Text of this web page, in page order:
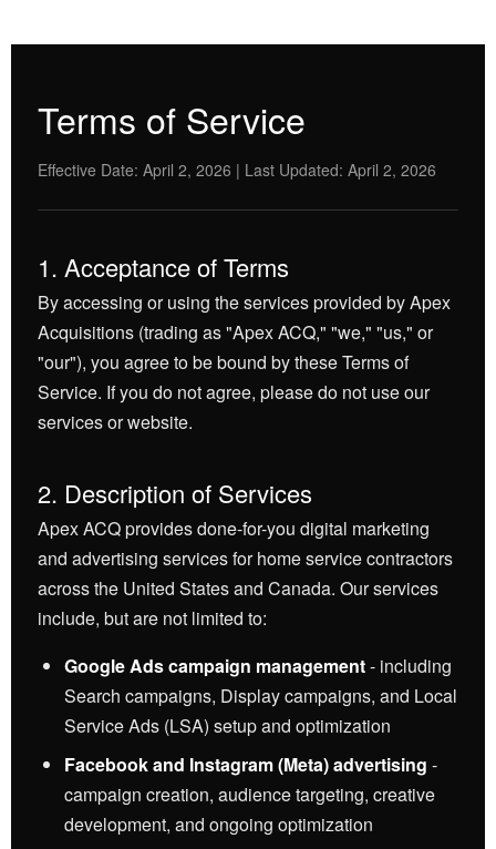
Terms of Service
Effective Date: April 2, 2026 | Last Updated: April 2, 2026
1. Acceptance of Terms
By accessing or using the services provided by Apex
Acquisitions (trading as "Apex ACQ," "we," "us," or
"our"), you agree to be bound by these Terms of
Service. If you do not agree, please do not use our
services or website.
2. Description of Services
Apex ACQ provides done-for-you digital marketing
and advertising services for home service contractors
across the United States and Canada. Our services
include, but are not limited to:
Google Ads campaign management- including
Search campaigns, Display campaigns, and Local
Service Ads (LSA) setup and optimization
Facebook and Instagram (Meta) advertising -
campaign creation, audience targeting, creative
development, and ongoing optimization